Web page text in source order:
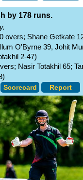
by 178 runs.
overs; Shane Getkate
O'Byrne 39, Johit
2-47)
Nasir Totakhil 65;
Scorecard Report